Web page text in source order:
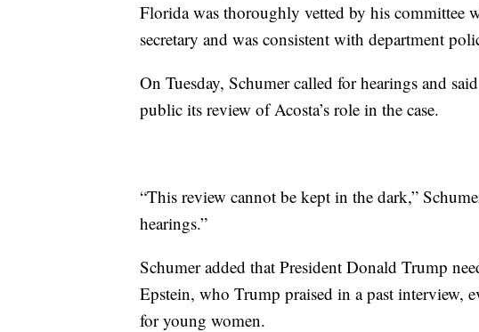
Florida was thoroughly vetted by his committee
secretary and was consistent with department
On Tuesday, Schumer called for hearings and
public its review of Acosta’s role in the case.
“This review cannot be kept in the dark,”
hearings.”
Schumer added that President Donald Trump
Epstein, who Trump praised in a past interview,
for young women.